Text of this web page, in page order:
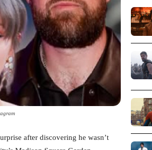
after discovering he wasn’t